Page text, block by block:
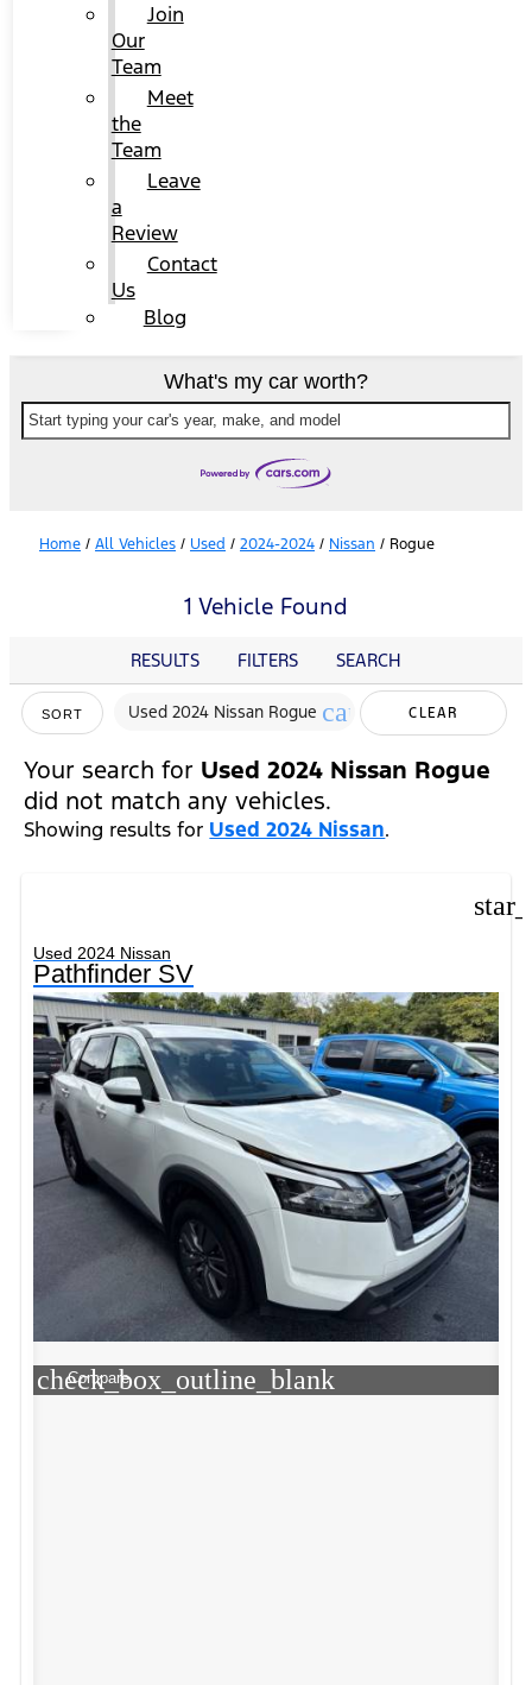
Join
Our
Team
Meet
the
Team
Leave
a
Review
Contact
Us
Blog
What's my car worth?
Start typing your car's year, make, and model
Home / All Vehicles / Used / 2024-2024 / Nissan / Rogue
1 Vehicle Found
RESULTS FILTERS SEARCH
SORT Used 2024 Nissan Rogue cancel CLEAR
Your search for Used 2024 Nissan Rogue
did not match any vehicles.
Showing results for Used 2024 Nissan.
Used 2024 Nissan
Pathfinder SV
check_box_outline_blank
Compare